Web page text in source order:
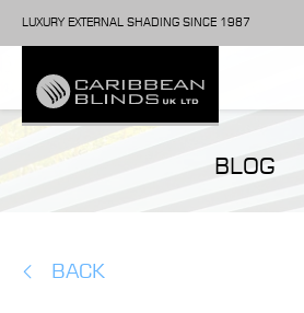
LUXURY EXTERNAL SHADING SINCE 1987
BLOG
BACK